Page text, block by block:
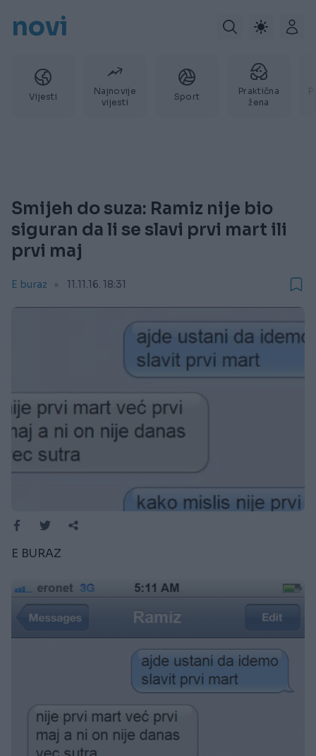
novi
Vijesti
Najnovije
vijesti
Sport
Praktična
žena
Smijeh do suza: Ramiz nije bio
siguran da li se slavi prvi mart ili
prvi maj
E buraz 11.11.16. 18:31
E BURAZ